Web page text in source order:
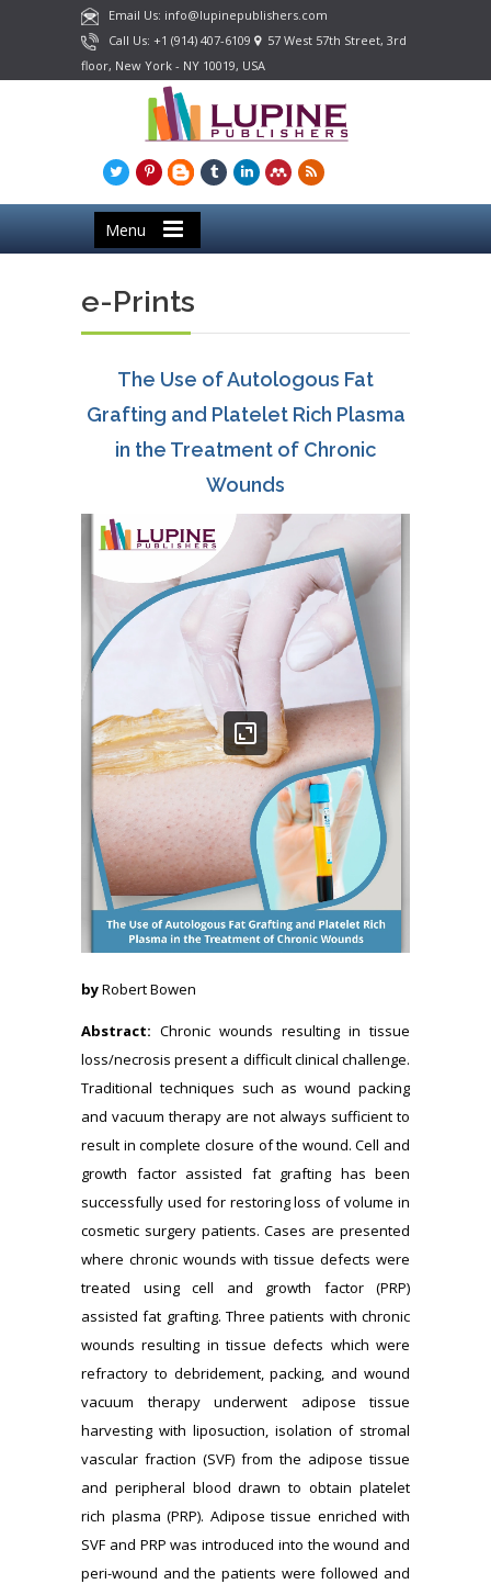
Email Us: info@lupinepublishers.com
Call Us: +1 (914) 407-6109
57 West 57th Street, 3rd
floor, New York - NY 10019, USA
Menu
e-Prints
The Use of Autologous Fat
Grafting and Platelet Rich Plasma
in the Treatment of Chronic
Wounds
byRobert Bowen
Abstract: Chronic wounds resulting in tissue
loss/necrosis present a difficult clinical challenge.
Traditional techniques such as wound packing
and vacuum therapy are not always sufficient to
result in complete closure of the wound. Cell and
growth factor assisted fat grafting has been
successfully used for restoring loss of volume in
cosmetic surgery patients. Cases are presented
where chronic wounds with tissue defects were
treated using cell and growth factor (PRP)
assisted fat grafting. Three patients with chronic
wounds resulting in tissue defects which were
refractory to debridement, packing, and wound
vacuum therapy underwent adipose tissue
harvesting with liposuction, isolation of stromal
vascular fraction (SVF) from the adipose tissue
and peripheral blood drawn to obtain platelet
rich plasma (PRP). Adipose tissue enriched with
SVF and PRP was introduced into the wound and
peri-wound and the patients were followed and